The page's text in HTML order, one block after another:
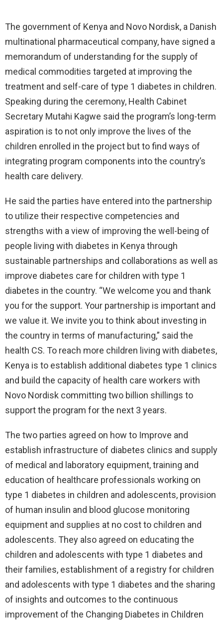
The government of Kenya and Novo Nordisk, a Danish
multinational pharmaceutical company, have signed a
memorandum of understanding for the supply of
medical commodities targeted at improving the
treatment and self-care of type 1 diabetes in children.
Speaking during the ceremony, Health Cabinet
Secretary Mutahi Kagwe said the program’s long-term
aspiration is to not only improve the lives of the
children enrolled in the project but to find ways of
integrating program components into the country’s
health care delivery.
He said the parties have entered into the partnership
to utilize their respective competencies and
strengths with a view of improving the well-being of
people living with diabetes in Kenya through
sustainable partnerships and collaborations as well as
improve diabetes care for children with type 1
diabetes in the country. “We welcome you and thank
you for the support. Your partnership is important and
we value it. We invite you to think about investing in
the country in terms of manufacturing,” said the
health CS. To reach more children living with diabetes,
Kenya is to establish additional diabetes type 1 clinics
and build the capacity of health care workers with
Novo Nordisk committing two billion shillings to
support the program for the next 3 years.
The two parties agreed on how to Improve and
establish infrastructure of diabetes clinics and supply
of medical and laboratory equipment, training and
education of healthcare professionals working on
type 1 diabetes in children and adolescents, provision
of human insulin and blood glucose monitoring
equipment and supplies at no cost to children and
adolescents. They also agreed on educating the
children and adolescents with type 1 diabetes and
their families, establishment of a registry for children
and adolescents with type 1 diabetes and the sharing
of insights and outcomes to the continuous
improvement of the Changing Diabetes in Children